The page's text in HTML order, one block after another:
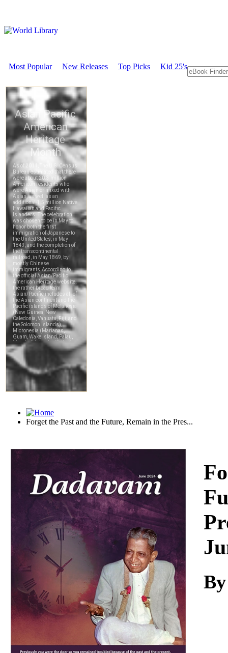
Most Popular New Releases Top Picks Kid 25's
Forget the Past and the Future, Remain in the Pres...